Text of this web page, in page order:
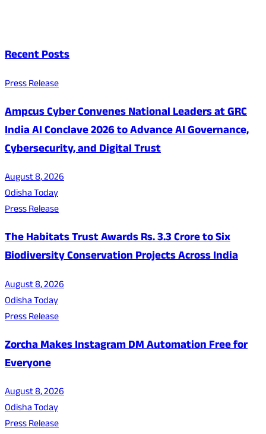
Recent Posts
Press Release
Ampcus Cyber Convenes National Leaders at GRC
India AI Conclave 2026 to Advance AI Governance,
Cybersecurity, and Digital Trust
August 8, 2026
Odisha Today
Press Release
The Habitats Trust Awards Rs. 3.3 Crore to Six
Biodiversity Conservation Projects Across India
August 8, 2026
Odisha Today
Press Release
Zorcha Makes Instagram DM Automation Free for
Everyone
August 8, 2026
Odisha Today
Press Release